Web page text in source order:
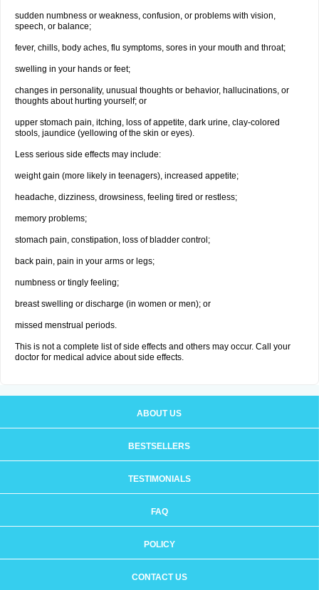
sudden numbness or weakness, confusion, or problems with vision,
speech, or balance;
fever, chills, body aches, flu symptoms, sores in your mouth and throat;
swelling in your hands or feet;
changes in personality, unusual thoughts or behavior, hallucinations, or
thoughts about hurting yourself; or
upper stomach pain, itching, loss of appetite, dark urine, clay-colored
stools, jaundice (yellowing of the skin or eyes).
Less serious side effects may include:
weight gain (more likely in teenagers), increased appetite;
headache, dizziness, drowsiness, feeling tired or restless;
memory problems;
stomach pain, constipation, loss of bladder control;
back pain, pain in your arms or legs;
numbness or tingly feeling;
breast swelling or discharge (in women or men); or
missed menstrual periods.
This is not a complete list of side effects and others may occur. Call your
doctor for medical advice about side effects.
ABOUT US
BESTSELLERS
TESTIMONIALS
FAQ
POLICY
CONTACT US